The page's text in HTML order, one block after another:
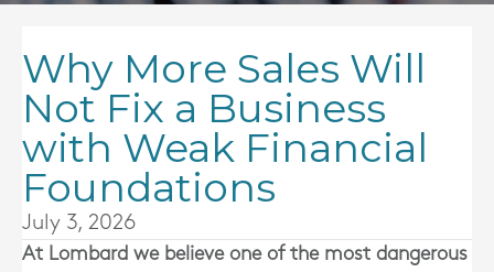
Why More Sales Will
Not Fix a Business
with Weak Financial
Foundations
July 3, 2026
At Lombard we believe one of the most dangerous